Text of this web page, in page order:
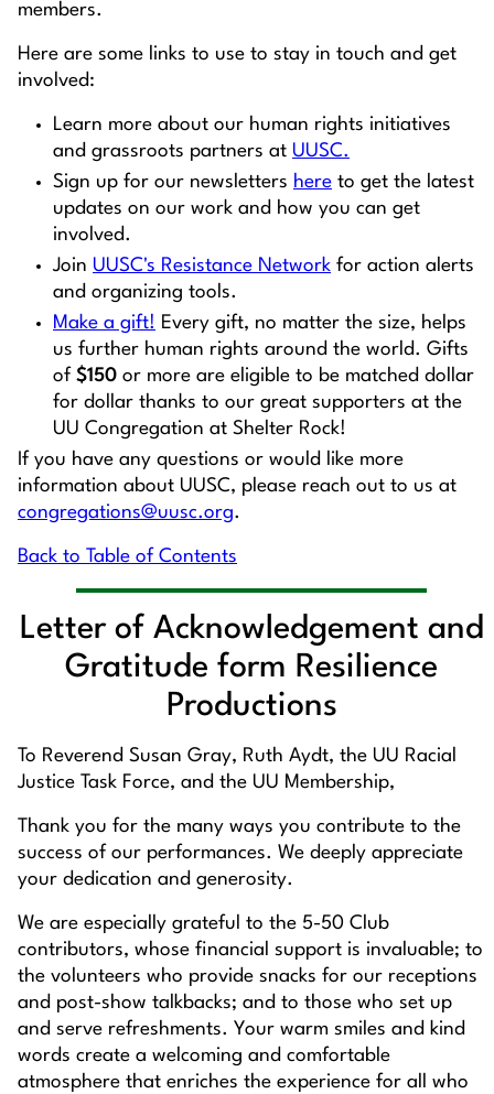
members.
Here are some links to use to stay in touch and get
involved:
Learn more about our human rights initiatives
and grassroots partners at UUSC.
Sign up for our newsletters here to get the latest
updates on our work and how you can get
involved.
Join UUSC's Resistance Network for action alerts
and organizing tools.
Make a gift! Every gift, no matter the size, helps
us further human rights around the world. Gifts
of $150 or more are eligible to be matched dollar
for dollar thanks to our great supporters at the
UU Congregation at Shelter Rock!
If you have any questions or would like more
information about UUSC, please reach out to us at
congregations@uusc.org.
Back to Table of Contents
Letter of Acknowledgement and
Gratitude form Resilience
Productions
To Reverend Susan Gray, Ruth Aydt, the UU Racial
Justice Task Force, and the UU Membership,
Thank you for the many ways you contribute to the
success of our performances. We deeply appreciate
your dedication and generosity.
We are especially grateful to the 5-50 Club
contributors, whose financial support is invaluable; to
the volunteers who provide snacks for our receptions
and post-show talkbacks; and to those who set up
and serve refreshments. Your warm smiles and kind
words create a welcoming and comfortable
atmosphere that enriches the experience for all who